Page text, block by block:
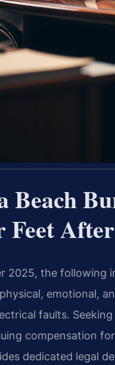
Beach
Feet
2025, the following
emotional,
faults.
compensation
dedicated legal